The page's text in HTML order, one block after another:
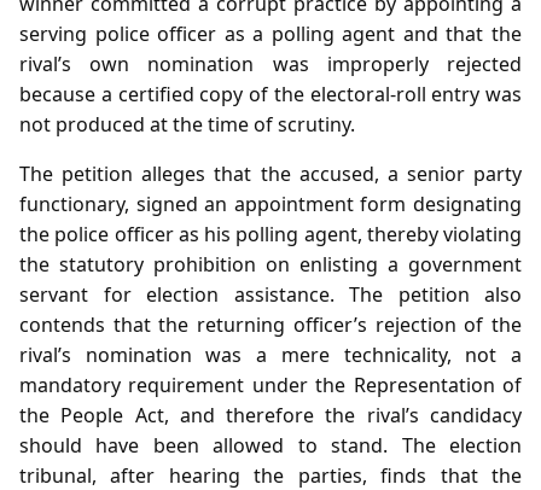
serving police officer as a polling agent and that the
rival’s own nomination was improperly rejected
because a certified copy of the electoral‑roll entry was
not produced at the time of scrutiny.
The petition alleges that the accused, a senior party
functionary, signed an appointment form designating
the police officer as his polling agent, thereby violating
the statutory prohibition on enlisting a government
servant for election assistance. The petition also
contends that the returning officer’s rejection of the
rival’s nomination was a mere technicality, not a
mandatory requirement under the Representation of
the People Act, and therefore the rival’s candidacy
should have been allowed to stand. The election
tribunal, after hearing the parties, finds that the